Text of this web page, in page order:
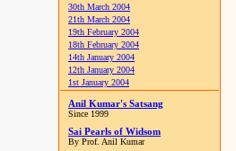
30th March 2004
21th March 2004
19th February 2004
18th February 2004
14th January 2004
12th January 2004
1st January 2004
Anil Kumar's Satsang
Since 1999
Sai Pearls of Widsom
By Prof. Anil Kumar